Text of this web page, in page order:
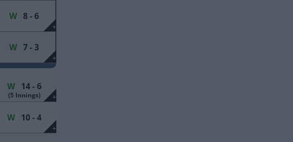
+
W8 - 6
+
W7 - 3
+
W 14 - 6
(5 Innings)
+
W 10 - 4